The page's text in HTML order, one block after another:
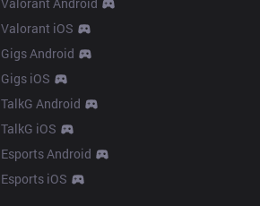
Valorant iOS
Gigs Android
Gigs iOS
TalkG Android
TalkG iOS
Esports Android
Esports iOS